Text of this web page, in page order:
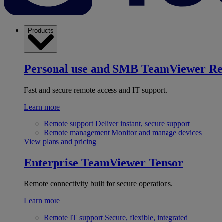
Products
Personal use and SMB TeamViewer
Fast and secure remote access and IT support.
Learn more
Remote support Deliver instant, secure support
Remote management Monitor and manage devices
View plans and pricing
Enterprise TeamViewer Tensor
Remote connectivity built for secure operations.
Learn more
Remote IT support Secure, flexible, integrated